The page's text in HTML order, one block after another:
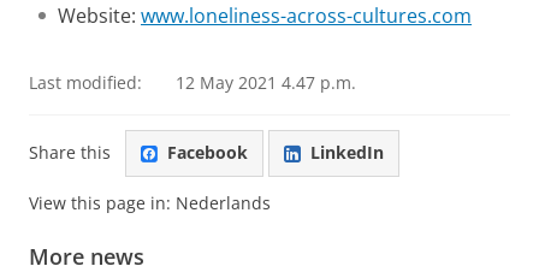
Website: www.loneliness-across-cultures.com
Last modified: 12 May 2021 4.47 p.m.
Share this Facebook LinkedIn
View this page in: Nederlands
More news